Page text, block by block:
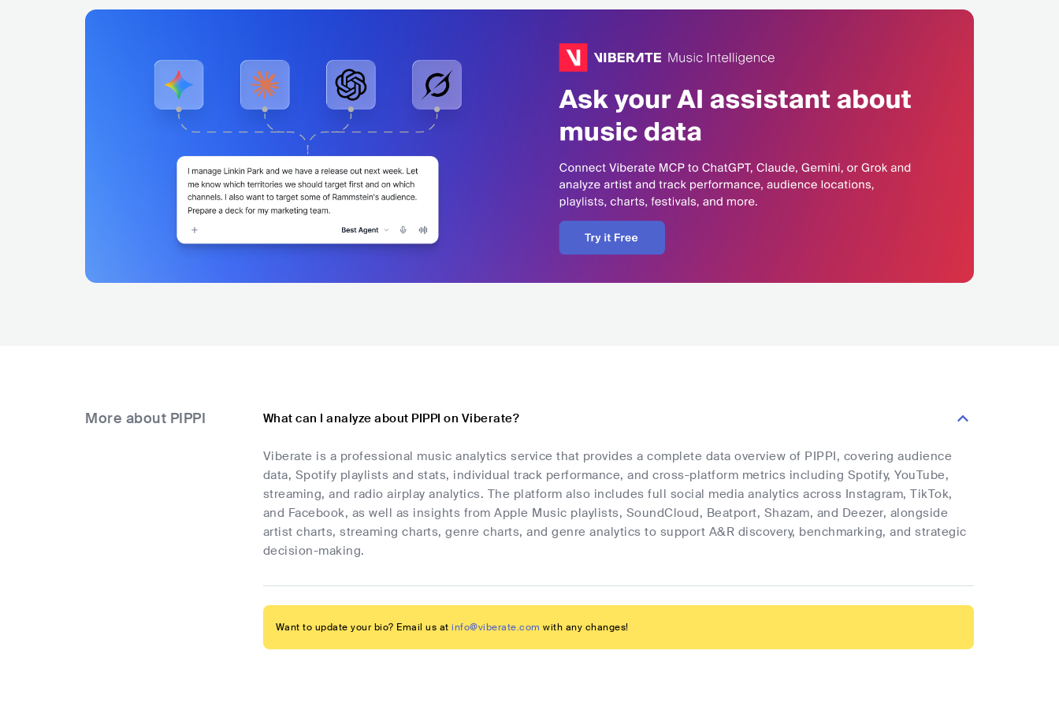
More about PIPPI What can I analyze about PIPPI on Viberate?
Viberate is a professional music analytics service that provides a complete data overview of PIPPI, covering audience
data, Spotify playlists and stats, individual track performance, and cross-platform metrics including Spotify, YouTube,
streaming, and radio airplay analytics. The platform also includes full social media analytics across Instagram, TikTok,
and Facebook, as well as insights from Apple Music playlists, SoundCloud, Beatport, Shazam, and Deezer, alongside
artist charts, streaming charts, genre charts, and genre analytics to support A&R discovery, benchmarking, and strategic
decision-making.
Want to update your bio? Email us at info@viberate.com with any changes!